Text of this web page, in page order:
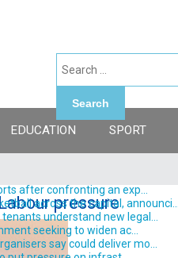
after confronting an exp...
across the capital, announci...
understand new legal...
seeking to widen ac...
say could deliver mo...
Search
EDUCATION SPORT
pressure